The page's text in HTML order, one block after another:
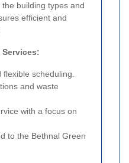
building types and
efficient and
scheduling.
and waste
with a focus on
to the Bethnal Green